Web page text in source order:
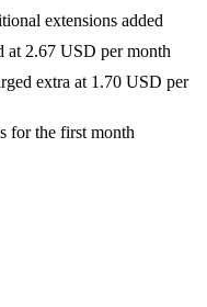
extensions added
at 2.67 USD per month
extra at 1.70 USD per
for the first month